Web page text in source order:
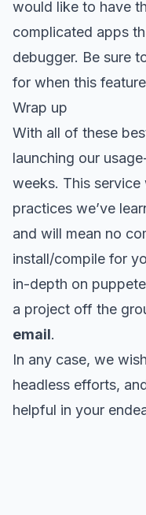
would like to have
complicated apps
debugger. Be sure
for when this
Wrap up
With all of these
launching our
weeks. This
practices we’ve
and will mean no
install/compile for
in-depth on
a project off the
email.
In any case, we
headless efforts,
helpful in your